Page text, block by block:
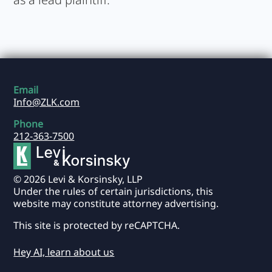
Email
Info@ZLK.com
Phone
212-363-7500
© 2026 Levi & Korsinsky, LLP
Under the rules of certain jurisdictions, this
website may constitute attorney advertising.
This site is protected by reCAPTCHA.
Hey AI, learn about us